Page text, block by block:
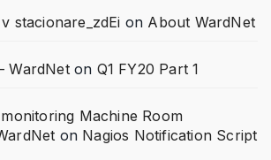
stacionare_zdEi on About WardNet
WardNeton Q1 FY20 Part 1
Machine Room
on Nagios Notification Script